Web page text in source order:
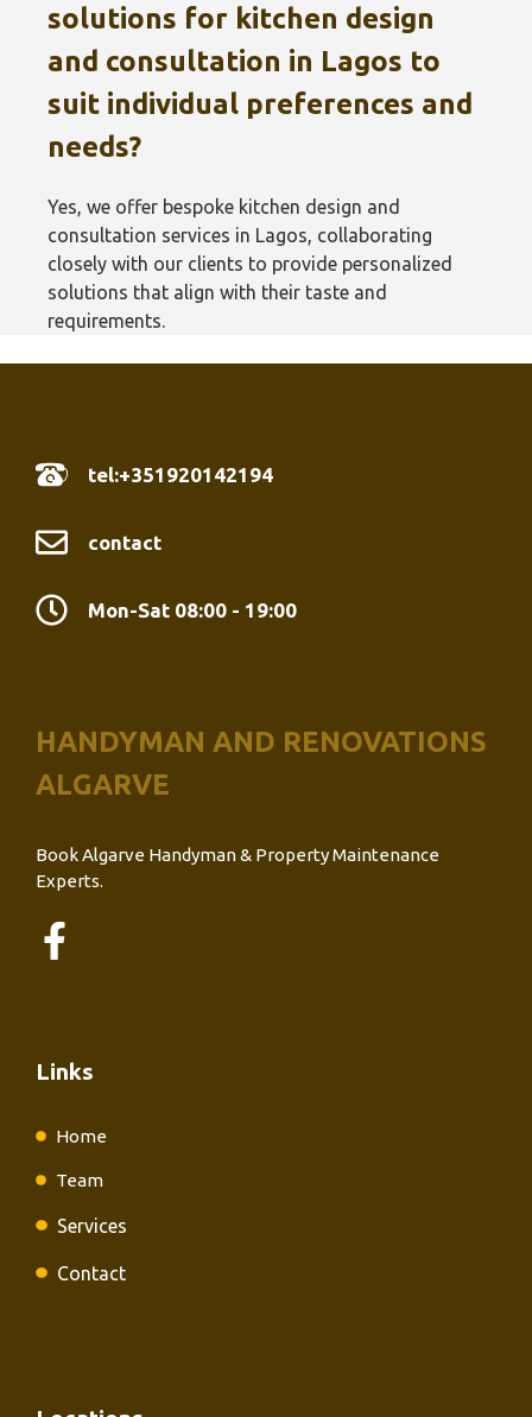
solutions for kitchen design
and consultation in Lagos to
suit individual preferences and
needs?
Yes, we offer bespoke kitchen design and
consultation services in Lagos, collaborating
closely with our clients to provide personalized
solutions that align with their taste and
requirements.
tel:+351920142194
contact
Mon-Sat 08:00 - 19:00
HANDYMAN AND RENOVATIONS
ALGARVE
Book Algarve Handyman & Property Maintenance
Experts.
Links
Home
Team
Services
Contact